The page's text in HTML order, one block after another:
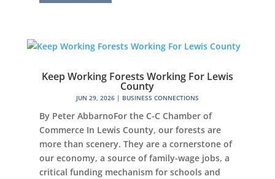
Keep Working Forests Working For Lewis
County
JUN 29, 2026| BUSINESS CONNECTIONS
By Peter AbbarnoFor the C-C Chamber of
Commerce In Lewis County, our forests are
more than scenery. They are a cornerstone of
our economy, a source of family-wage jobs, a
critical funding mechanism for schools and